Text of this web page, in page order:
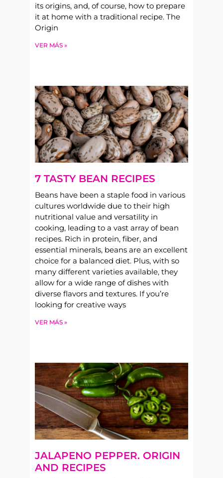
its origins, and, of course, how to prepare
it at home with a traditional recipe. The
Origin
VER MÁS »
7 TASTY BEAN RECIPES
Beans have been a staple food in various
cultures worldwide due to their high
nutritional value and versatility in
cooking, leading to a vast array of bean
recipes. Rich in protein, fiber, and
essential minerals, beans are an excellent
choice for a balanced diet. Plus, with so
many different varieties available, they
allow for a wide range of dishes with
diverse flavors and textures. If you’re
looking for creative ways
VER MÁS »
JALAPENO PEPPER. ORIGIN
AND RECIPES